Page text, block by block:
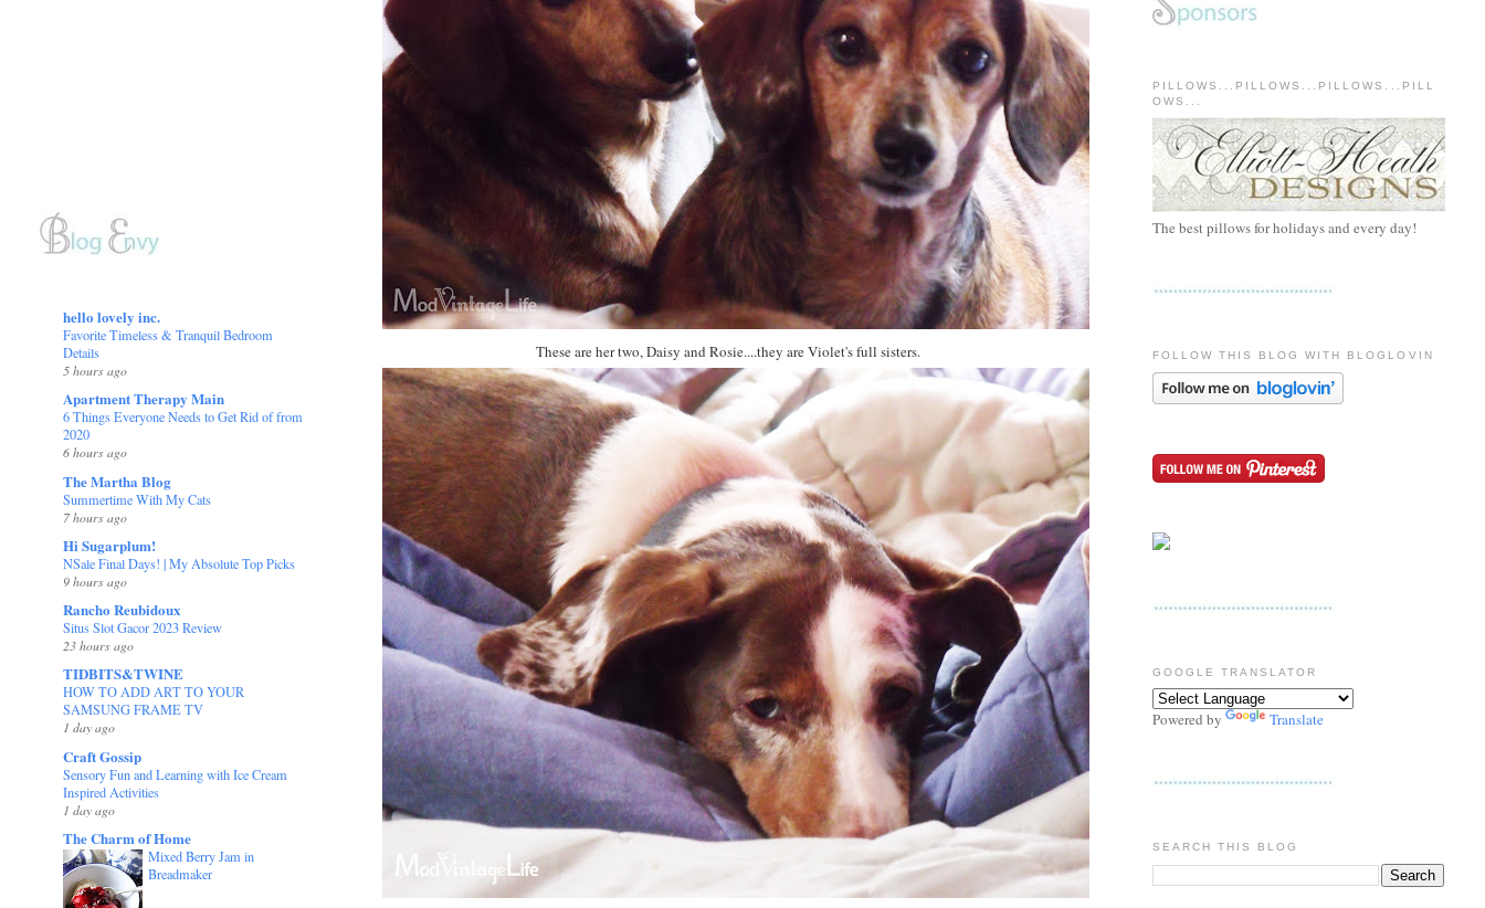
hello lovely inc.
Favorite Timeless & Tranquil Bedroom
Details
5 hours ago
Apartment Therapy Main
6 Things Everyone Needs to Get Rid of from
2020
6 hours ago
The Martha Blog
Summertime With My Cats
7 hours ago
Hi Sugarplum!
NSale Final Days! | My Absolute Top Picks
9 hours ago
Rancho Reubidoux
Situs Slot Gacor 2023 Review
23 hours ago
TIDBITS&TWINE
HOW TO ADD ART TO YOUR
SAMSUNG FRAME TV
1 day ago
Craft Gossip
Sensory Fun and Learning with Ice Cream
Inspired Activities
1 day ago
The Charm of Home
Mixed Berry Jam in
Breadmaker
These are her two, Daisy and Rosie....they are Violet's full sisters.
PILLOWS...PILLOWS...PILLOWS...PILL
OWS...
The best pillows for holidays and every day!
FOLLOW THIS BLOG WITH BLOGLOVIN
GOOGLE TRANSLATOR
Powered by Translate
SEARCH THIS BLOG